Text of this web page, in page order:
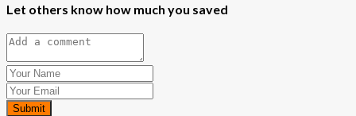
Let others know how much you saved
Submit